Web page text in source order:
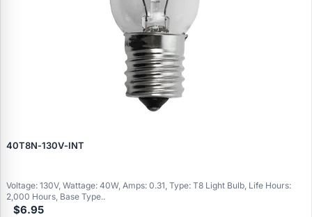
40T8N‑130V‑INT
Voltage: 130V, Wattage: 40W, Amps: 0.31, Type: T8 Light Bulb, Life Hours:
2,000 Hours, Base Type..
$6.95